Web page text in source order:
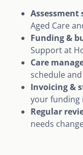
Assessment
Aged Care
Funding &
Support at
Care
schedule
Invoicing &
your funding
Regular
needs